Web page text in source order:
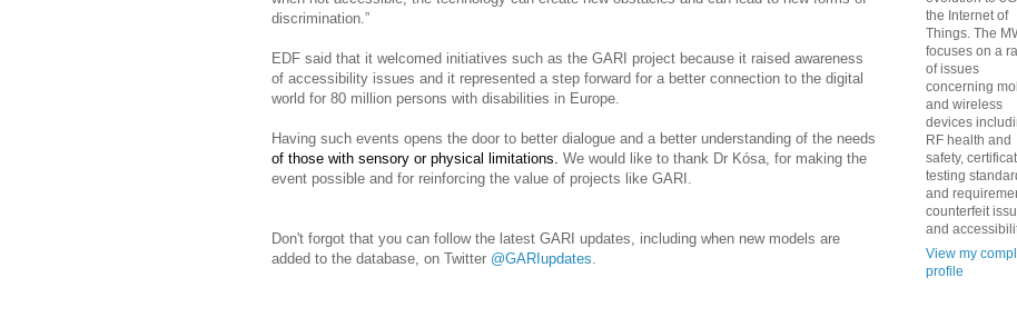
discrimination.”
EDF said that it welcomed initiatives such as the GARI project because it raised awareness
of accessibility issues and it represented a step forward for a better connection to the digital
world for 80 million persons with disabilities in Europe.
Having such events opens the door to better dialogue and a better understanding of the needs
of those with sensory or physical limitations. We would like to thank Dr Kósa, for making the
event possible and for reinforcing the value of projects like GARI.
Don't forgot that you can follow the latest GARI updates, including when new models are
added to the database, on Twitter @GARIupdates
the Internet of
Things. The
focuses on a
of issues
concerning
and wireless
devices
RF health and
safety,
testing
and
counterfeit
and
View my
profile